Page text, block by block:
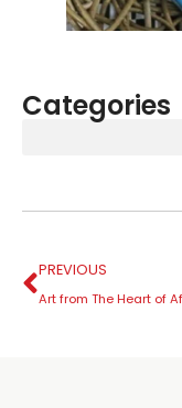
Categories
PREVIOUS
Art from The Heart of